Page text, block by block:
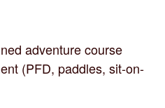
adventure course
(PFD, paddles, sit-on-